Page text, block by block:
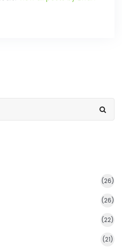
(26)
(26)
(22)
(21)